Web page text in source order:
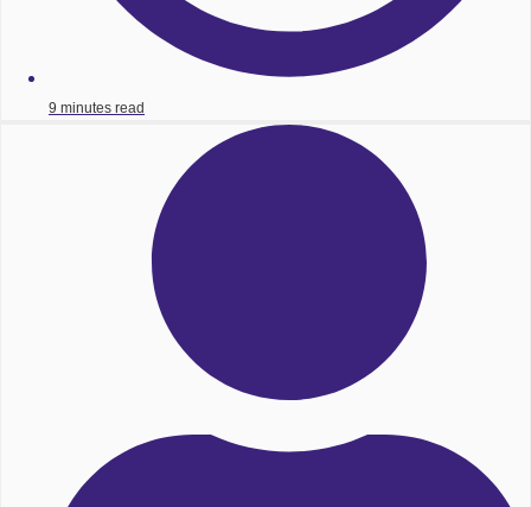
9 minutes read